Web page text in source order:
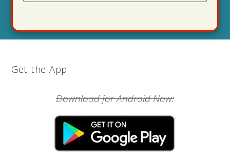
Get the App
Download for Android Now: